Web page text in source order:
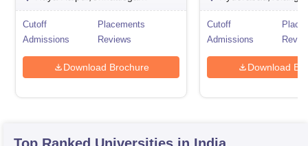
Cutoff
Placements
Admissions
Reviews
Download Brochure
Cutoff
Admissions
Download